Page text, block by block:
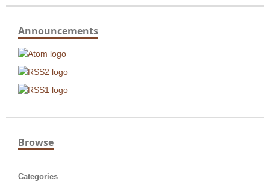
Announcements
Browse
Categories